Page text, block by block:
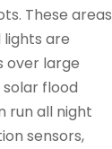
These areas
are
over large
flood
run all night
sensors,